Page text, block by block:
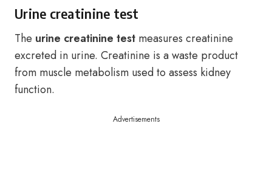
Urine creatinine test
The urine creatinine test measures creatinine
excreted in urine. Creatinine is a waste product
from muscle metabolism used to assess kidney
function.
Advertisements